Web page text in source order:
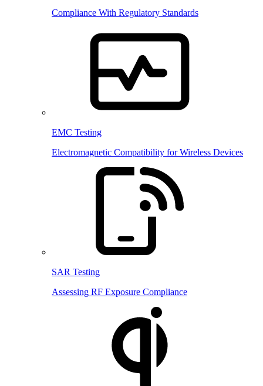
Compliance With Regulatory Standards
EMC Testing
Electromagnetic Compatibility for Wireless Devices
SAR Testing
Assessing RF Exposure Compliance